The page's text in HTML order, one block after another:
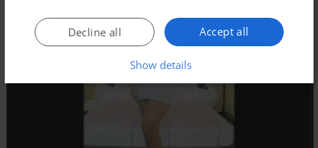
Accept all
Decline all
Show details